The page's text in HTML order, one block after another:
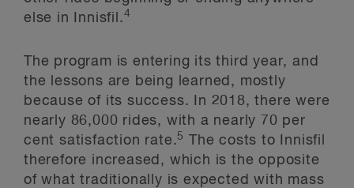
else in Innisfil.4
The program is entering its third year, and
the lessons are being learned, mostly
because of its success. In 2018, there were
nearly 86,000 rides, with a nearly 70 per
cent satisfaction rate.5
The costs to Innisfil
therefore increased, which is the opposite
of what traditionally is expected with mass